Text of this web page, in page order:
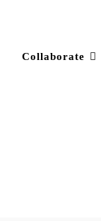
Collaborate